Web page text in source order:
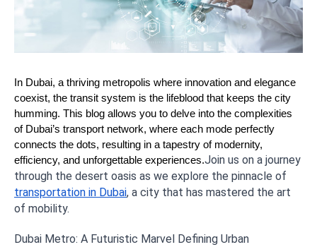
In Dubai, a thriving metropolis where innovation and elegance
coexist, the transit system is the lifeblood that keeps the city
humming. This blog allows you to delve into the complexities
of Dubai’s transport network, where each mode perfectly
connects the dots, resulting in a tapestry of modernity,
efficiency, and unforgettable experiences.Join us on a journey
through the desert oasis as we explore the pinnacle of
transportation in Dubai, a city that has mastered the art
of mobility.
Dubai Metro: A Futuristic Marvel Defining Urban